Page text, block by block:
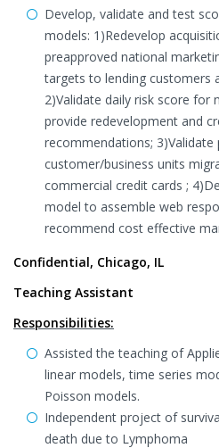
Develop, validate and test
models: 1)Redevelop
preapproved national
targets to lending customers
2)Validate daily risk score for
provide redevelopment and
recommendations;
customer/business units
commercial credit cards ;
model to assemble web
recommend cost effective
Confidential, Chicago, IL
Teaching Assistant
Responsibilities:
Assisted the teaching of
linear models, time series
Poisson models.
Independent project of
death due to Lymphoma